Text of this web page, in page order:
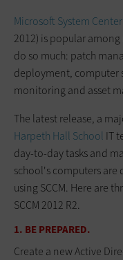
Microsoft System
2012) is popular
do so much: patch
deployment, computer
monitoring and asset
The latest release, a
Harpeth Hall School IT
day-to-day tasks and
school's computers
using SCCM. Here are
SCCM 2012 R2.
1. BE PREPARED.
Create a new Active